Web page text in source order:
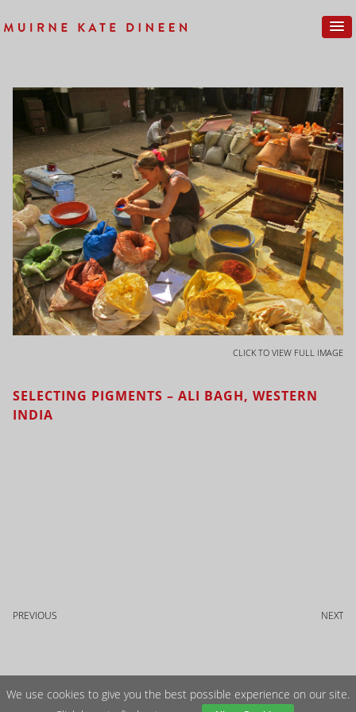
CLICK TO VIEW FULL IMAGE
SELECTING PIGMENTS – ALI BAGH, WESTERN
INDIA
NEXT
PREVIOUS
We use cookies to give you the best possible experience on our site.